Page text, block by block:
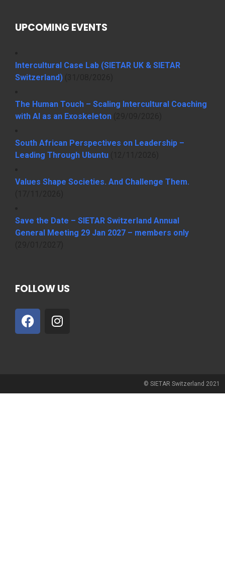
UPCOMING EVENTS
Intercultural Case Lab (SIETAR UK & SIETAR
Switzerland)
The Human Touch – Scaling Intercultural Coaching
with AI as an Exoskeleton
South African Perspectives on Leadership –
Leading Through Ubuntu
Values Shape Societies. And Challenge Them.
Save the Date – SIETAR Switzerland Annual
General Meeting 29 Jan 2027 – members only
FOLLOW US
© SIETAR Switzerland 2021